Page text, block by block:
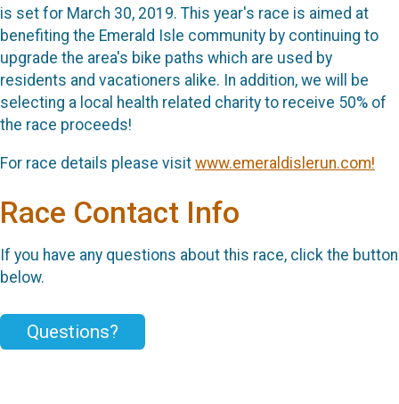
is set for March 30, 2019. This year's race is aimed at
benefiting the Emerald Isle community by continuing to
upgrade the area's bike paths which are used by
residents and vacationers alike. In addition, we will be
selecting a local health related charity to receive 50% of
the race proceeds!
For race details please visit www.emeraldislerun.com!
Race Contact Info
If you have any questions about this race, click the button
below.
Questions?